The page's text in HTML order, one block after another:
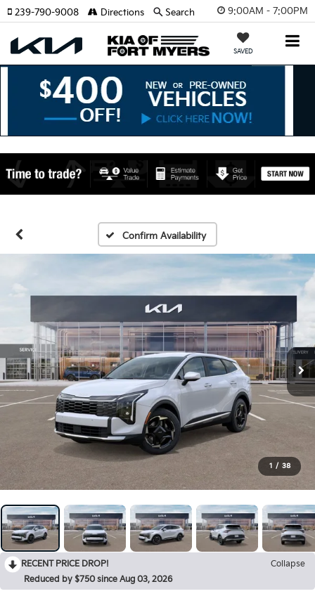
9:00AM - 7:00PM
SAVED
239-790-9008 Directions Search
Confirm Availability
1 / 38
RECENT PRICE DROP!
Collapse
Reduced by $750 since Aug 03, 2026